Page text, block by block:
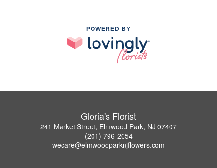
POWERED BY
Gloria's Florist
241 Market Street, Elmwood Park, NJ 07407
(201) 796-2054
wecare@elmwoodparknjflowers.com